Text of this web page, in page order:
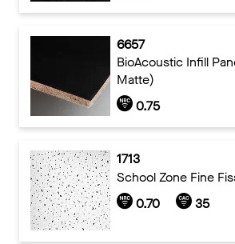
6657
BioAcoustic Infill
Matte)
0.75
1713
School Zone Fine
0.70
35